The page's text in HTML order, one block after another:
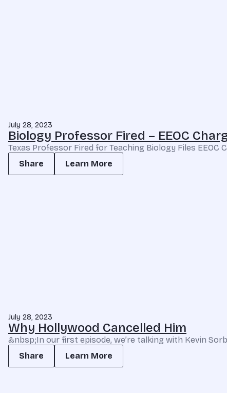
July 28, 2023
Biology Professor Fired – EEOC
Texas Professor Fired for Teaching Biology Files
Share
Learn More
July 28, 2023
Why Hollywood Cancelled Him
&nbsp;In our first episode, we’re talking with Kevin
Share
Learn More